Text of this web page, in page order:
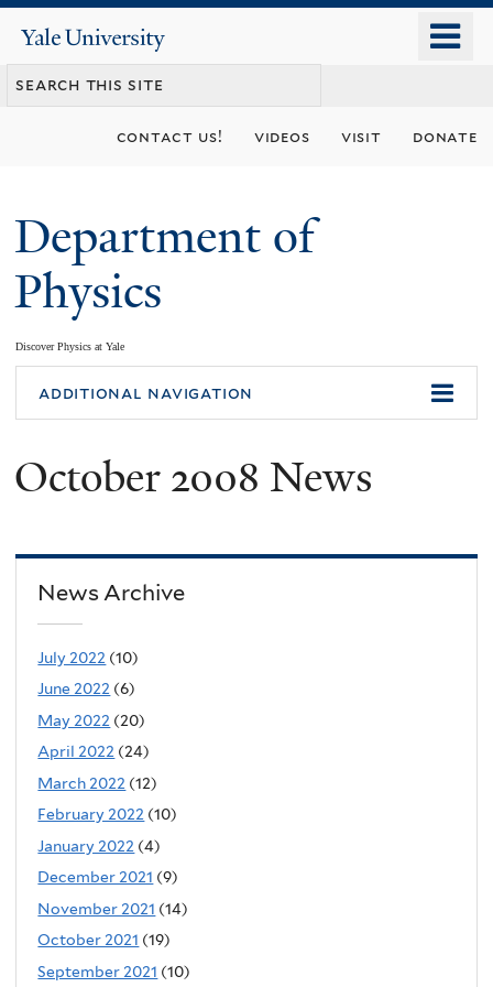
content
Yale
University
contact us! videos visit donate
Department of
Physics
Discover Physics at Yale
You
are
here
additional navigation
October 2008 News
News Archive
July 2022 (10)
June 2022 (6)
May 2022 (20)
April 2022 (24)
March 2022 (12)
February 2022 (10)
January 2022 (4)
December 2021 (9)
November 2021 (14)
October 2021 (19)
September 2021 (10)